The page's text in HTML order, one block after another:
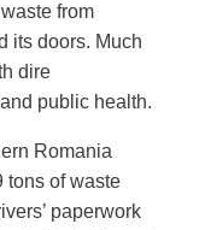
from
its doors. Much
dire
public health.
Romania
tons of waste
paperwork